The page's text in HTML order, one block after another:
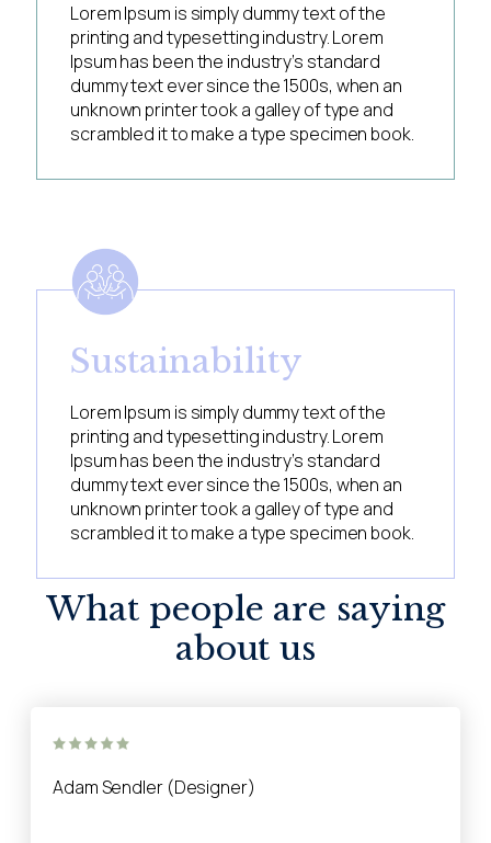
Lorem Ipsum is simply dummy text of the
printing and typesetting industry. Lorem
Ipsum has been the industry’s standard
dummy text ever since the 1500s, when an
unknown printer took a galley of type and
scrambled it to make a type specimen book.
Sustainability
Lorem Ipsum is simply dummy text of the
printing and typesetting industry. Lorem
Ipsum has been the industry’s standard
dummy text ever since the 1500s, when an
unknown printer took a galley of type and
scrambled it to make a type specimen book.
What people are saying
about us
Adam Sendler (Designer)